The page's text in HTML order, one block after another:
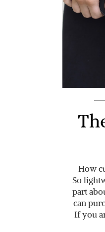
How
So
part
can
If you